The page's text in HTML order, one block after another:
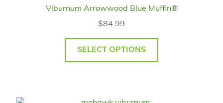
Viburnum Arrowwood Blue Muffin®
$84.99
SELECT OPTIONS